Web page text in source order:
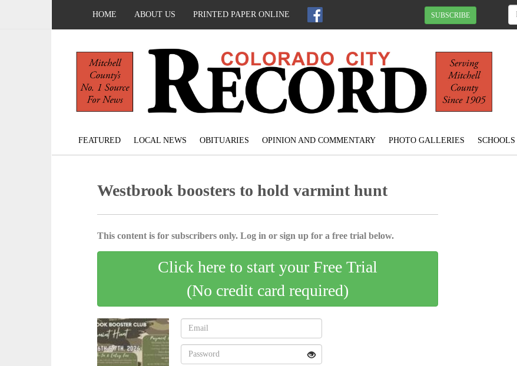
HOME ABOUT US PRINTED PAPER ONLINE SUBSCRIBE
FEATURED LOCAL NEWS OBITUARIES OPINION AND COMMENTARY PHOTO GALLERIES SCHOOLS
Westbrook boosters to hold varmint hunt
This content is for subscribers only. Log in or sign up for a free trial below.
Click here to start your Free Trial
(No credit card required)